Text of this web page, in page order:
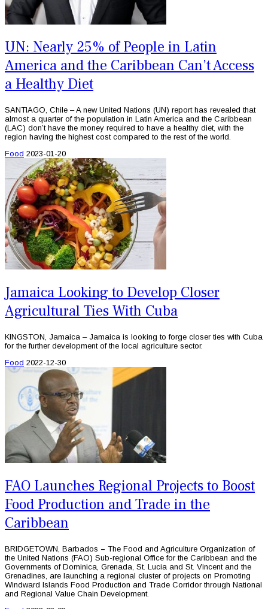
UN: Nearly 25% of People in Latin
America and the Caribbean Can’t Access
a Healthy Diet
SANTIAGO, Chile – A new United Nations (UN) report has revealed that
almost a quarter of the population in Latin America and the Caribbean
(LAC) don’t have the money required to have a healthy diet, with the
region having the highest cost compared to the rest of the world.
Food 2023-01-20
Jamaica Looking to Develop Closer
Agricultural Ties With Cuba
KINGSTON, Jamaica – Jamaica is looking to forge closer ties with Cuba
for the further development of the local agriculture sector.
Food 2022-12-30
FAO Launches Regional Projects to Boost
Food Production and Trade in the
Caribbean
BRIDGETOWN, Barbados – The Food and Agriculture Organization of
the United Nations (FAO) Sub-regional Office for the Caribbean and the
Governments of Dominica, Grenada, St. Lucia and St. Vincent and the
Grenadines, are launching a regional cluster of projects on Promoting
Windward Islands Food Production and Trade Corridor through National
and Regional Value Chain Development.